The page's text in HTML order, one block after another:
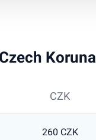
CZK
260 CZK